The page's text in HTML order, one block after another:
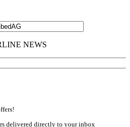
delivered directly to your inbox